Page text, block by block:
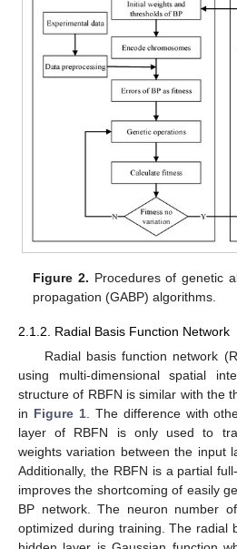
Figure 2. Procedures of genetic
propagation (GABP) algorithms.
2.1.2. Radial Basis Function Network
Radial basis function network
using multi-dimensional spatial
structure of RBFN is similar with the
in Figure 1. The difference with
layer of RBFN is only used to
weights variation between the input
Additionally, the RBFN is a partial
improves the shortcoming of easily
BP network. The neuron number
optimized during training. The radial